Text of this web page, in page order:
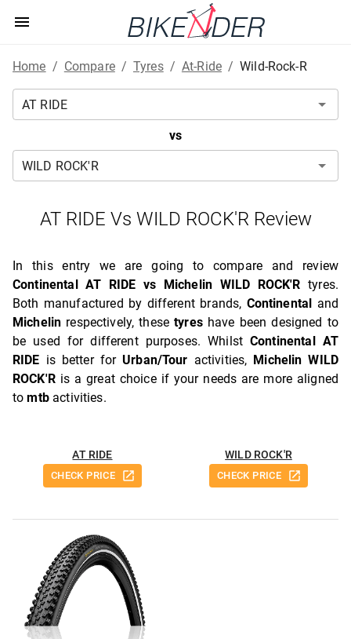
Home / Compare / Tyres / At-Ride / Wild-Rock-R
vs
AT RIDE Vs WILD ROCK'R Review
In this entry we are going to compare and review
Continental AT RIDE vs Michelin WILD ROCK'R tyres.
Both manufactured by different brands, Continental
and
Michelin respectively, thesetyreshave been designed to
be used for different purposes. WhilstContinental AT
RIDE is better forUrban/Tour activities, Michelin WILD
ROCK'Ris a great choice if your needs are more aligned
tomtbactivities.
AT RIDE
CHECK PRICE
WILD ROCK'R
CHECK PRICE